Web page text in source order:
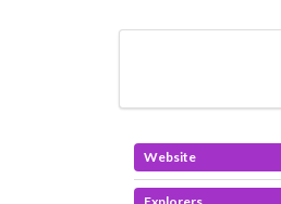
Website